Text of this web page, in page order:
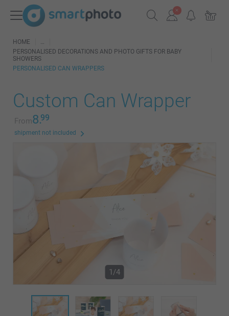
HOME
PERSONALISED DECORATIONS AND PHOTO GIFTS FOR BABY
SHOWERS
PERSONALISED CAN WRAPPERS
Custom Can Wrapper
From8.99
shipment not included
1/4